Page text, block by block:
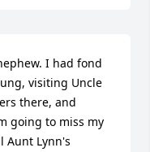
I had fond
visiting Uncle
there, and
going to miss my
Aunt Lynn's